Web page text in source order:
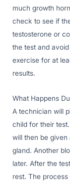
much growth
check to see if
testosterone or
the test and
exercise for at
results.
What Happens
A technician will
child for their
will then be given
gland. Another
later. After the
rest. The